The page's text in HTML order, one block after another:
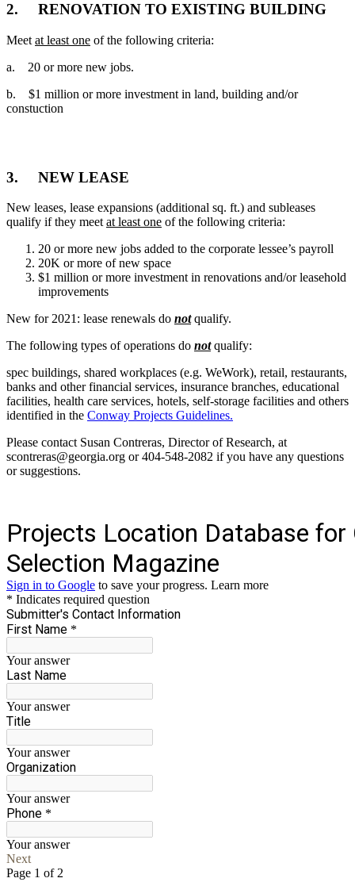
2. RENOVATION TO EXISTING BUILDING
Meet at least one of the following criteria:
a. 20 or more new jobs.
b. $1 million or more investment in land, building and/or
constuction
3. NEW LEASE
New leases, lease expansions (additional sq. ft.) and subleases
qualify if they meet at least one of the following criteria:
20 or more new jobs added to the corporate lessee’s payroll
20K or more of new space
$1 million or more investment in renovations and/or leasehold
improvements
New for 2021: lease renewals do notqualify.
The following types of operations do notqualify:
spec buildings, shared workplaces (e.g. WeWork), retail, restaurants,
banks and other financial services, insurance branches, educational
facilities, health care services, hotels, self-storage facilities and others
identified in the Conway Projects Guidelines.
Please contact Susan Contreras, Director of Research, at
scontreras@georgia.org or 404-548-2082 if you have any questions
or suggestions.